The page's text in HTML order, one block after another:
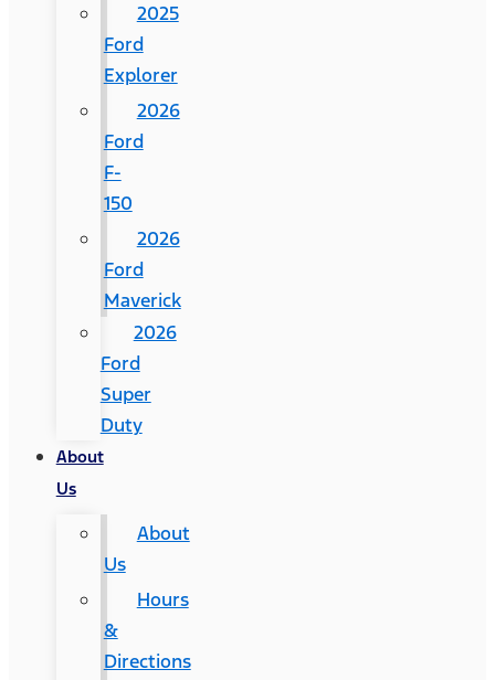
2025
Ford
Explorer
2026
Ford
F-
150
2026
Ford
Maverick
2026
Ford
Super
Duty
About
Us
About
Us
Hours
&
Directions